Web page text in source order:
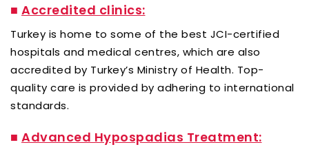
■ Accredited clinics:
Turkey is home to some of the best JCI-certified
hospitals and medical centres, which are also
accredited by Turkey’s Ministry of Health. Top-
quality care is provided by adhering to international
standards.
■ Advanced Hypospadias Treatment: